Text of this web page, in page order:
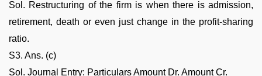
Sol. Restructuring of the firm is when there is admission,
retirement, death or even just change in the profit-sharing
ratio.
S3. Ans. (c)
Sol. Journal Entry: Particulars Amount Dr. Amount Cr.